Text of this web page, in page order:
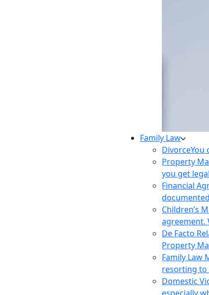
Family Law
DivorceYou
Property
you get
Financial
Children’s
agreement.
De Facto
Property
Family Law
resorting to
Domestic